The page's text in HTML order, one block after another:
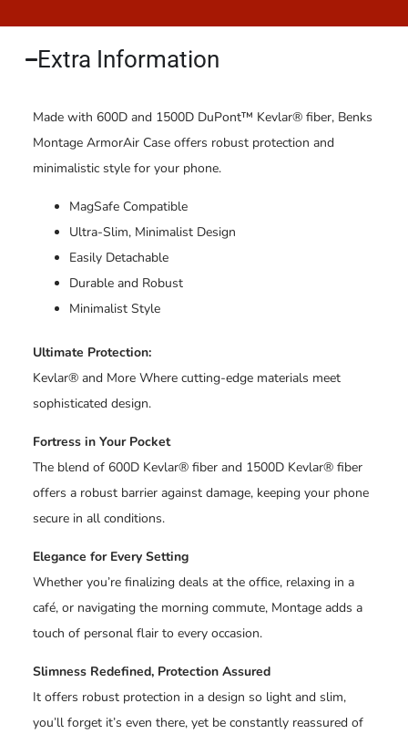
Extra Information​
Made with 600D and 1500D DuPont™ Kevlar® fiber, Benks
Montage ArmorAir Case offers robust protection and
minimalistic style for your phone.
MagSafe Compatible
Ultra-Slim, Minimalist Design
Easily Detachable
Durable and Robust
Minimalist Style
Ultimate Protection:
Kevlar® and More Where cutting-edge materials meet
sophisticated design.
Fortress in Your Pocket
The blend of 600D Kevlar® fiber and 1500D Kevlar® fiber
offers a robust barrier against damage, keeping your phone
secure in all conditions.
Elegance for Every Setting
Whether you’re finalizing deals at the office, relaxing in a
café, or navigating the morning commute, Montage adds a
touch of personal flair to every occasion.
Slimness Redefined, Protection Assured
It offers robust protection in a design so light and slim,
you’ll forget it’s even there, yet be constantly reassured of